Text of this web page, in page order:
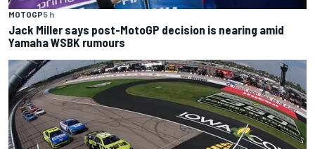
MOTOGP5 h
Jack Miller says post-MotoGP decision is nearing amid
Yamaha WSBK rumours